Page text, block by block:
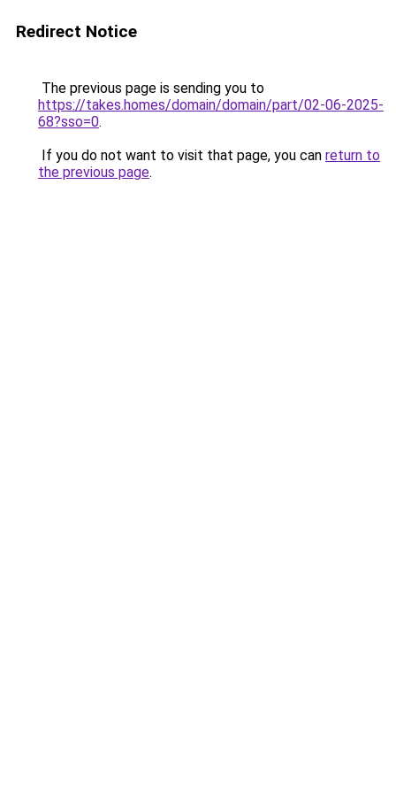
Redirect Notice
The previous page is sending you to
https://takes.homes/domain/domain/part/02-06-2025-
68?sso=0.
If you do not want to visit that page, you can return to
the previous page.